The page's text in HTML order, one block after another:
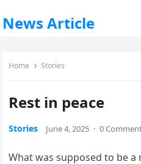
News Article
Home Stories
Rest in peace
Stories June 4, 2025 · 0
What was supposed to be